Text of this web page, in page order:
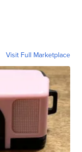
Visit Full Marketplace